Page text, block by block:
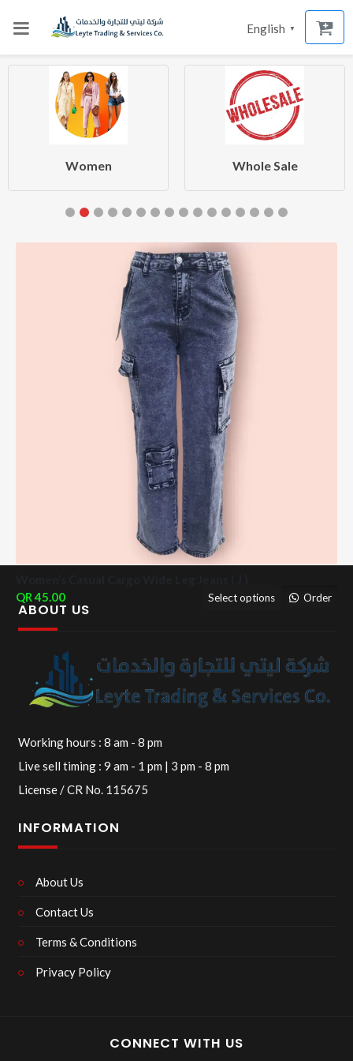
English ▼
Women Whole Sale
45.00
Select options Order
ABOUT US
Working hours : 8 am - 8 pm
Live sell timing : 9 am - 1 pm | 3 pm - 8 pm
License / CR No. 115675
INFORMATION
About Us
Contact Us
Terms & Conditions
Privacy Policy
CONNECT WITH US